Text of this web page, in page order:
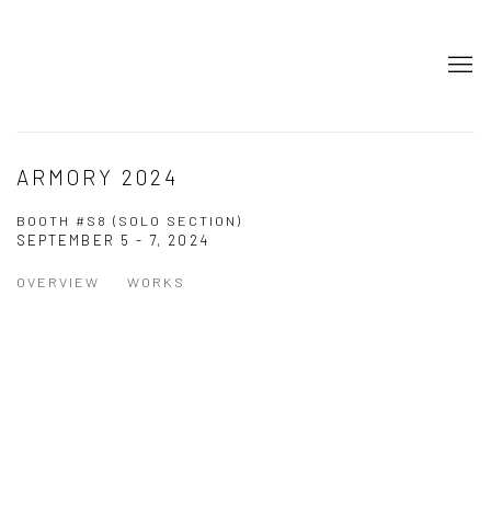
ARMORY 2024
BOOTH #S8 (SOLO SECTION)
SEPTEMBER 5 - 7, 2024
OVERVIEW WORKS